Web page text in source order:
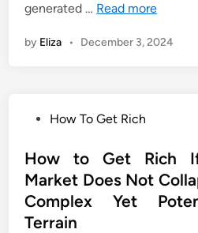
generated … Read more
by Eliza • December 3, 2024
s
t
e
d
How To Get Rich
How to Get Rich If
Market Does Not
Complex Yet
Terrain